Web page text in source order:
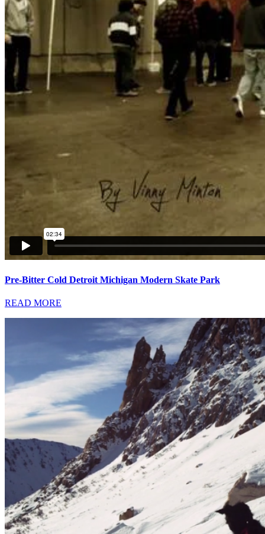
Pre-Bitter Cold Detroit Michigan Modern Skate Park
READ MORE